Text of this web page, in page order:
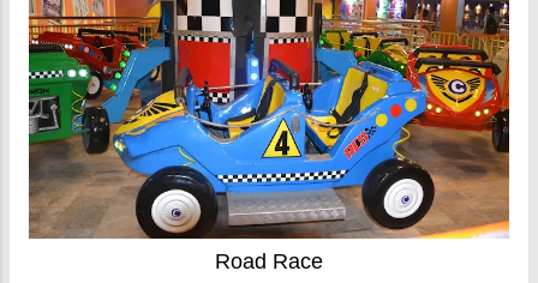
Road Race